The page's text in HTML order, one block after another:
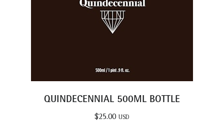
QUINDECENNIAL 500ML BOTTLE
$25.00 USD